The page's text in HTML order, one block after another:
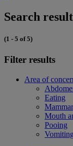
Search
(1 - 5 of 5)
Filter results
Area of
Eating
Mouth
Pooing
Vomiting